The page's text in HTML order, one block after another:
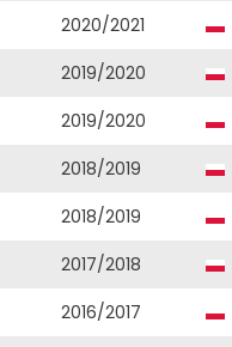
2020/2021
2019/2020
2019/2020
2018/2019
2018/2019
2017/2018
2016/2017